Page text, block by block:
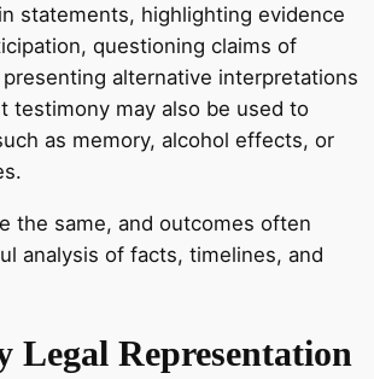
statements, highlighting evidence
questioning claims of
alternative interpretations
testimony may also be used to
as memory, alcohol effects, or
the same, and outcomes often
analysis of facts, timelines, and
Legal Representation